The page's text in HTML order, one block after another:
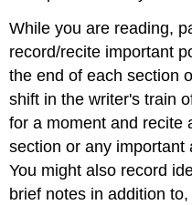
While you are reading,
record/recite important
the end of each section
shift in the writer's train
for a moment and recite
section or any important
You might also record
brief notes in addition